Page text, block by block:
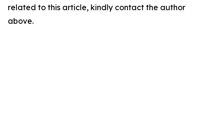
related to this article, kindly contact the author
above.